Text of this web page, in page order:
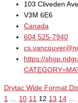
103 Cliveden
V3M 6E6
Canada
604 525-7940
https://
Drytac Wide Format
1
10 11 12 13 14